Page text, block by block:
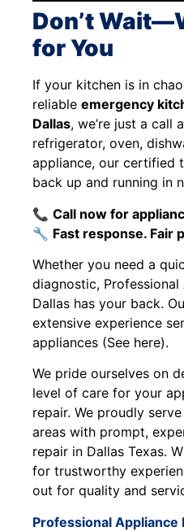
Don’t
for You
If your kitchen is in
reliable emergency
Dallas, we’re just a call
refrigerator, oven,
appliance, our certified
back up and running in
📞 Call now for
🔧 Fast response. Fair
Whether you need a
diagnostic, Professional
Dallas has your back.
extensive experience
appliances (See here).
We pride ourselves on
level of care for your
repair. We proudly
areas with prompt,
repair in Dallas Texas.
for trustworthy
out for quality and
Professional Appliance